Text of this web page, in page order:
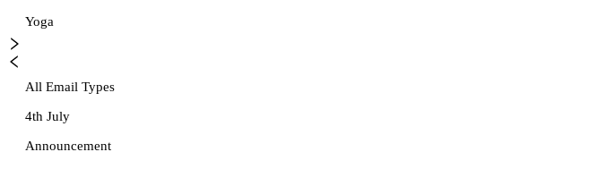
Yoga
All Email Types
4th July
Announcement